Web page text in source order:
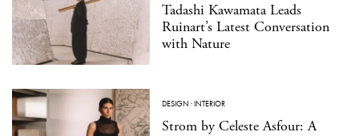
Tadashi Kawamata Leads
Ruinart’s Latest Conversation
with Nature
DESIGN ·INTERIOR
Strom by Celeste Asfour: A